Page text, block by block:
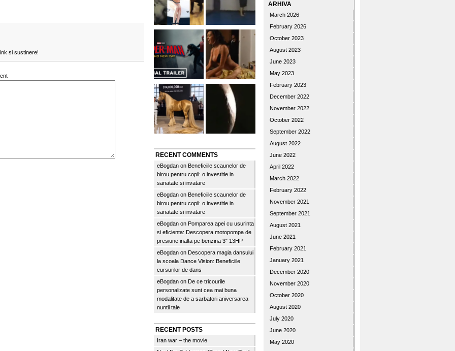
si sustinere!
RECENT COMMENTS
eBogdan on Beneficiile scaunelor de
birou pentru copii: o investitie in
sanatate si invatare
eBogdan on Beneficiile scaunelor de
birou pentru copii: o investitie in
sanatate si invatare
eBogdan on Pomparea apei cu usurinta
si eficienta: Descopera motopompa de
presiune inalta pe benzina 3″ 13HP
eBogdan on Descopera magia dansului
la scoala Dance Vision: Beneficiile
cursurilor de dans
eBogdan on De ce tricourile
personalizate sunt cea mai buna
modalitate de a sarbatori aniversarea
nuntii tale
RECENT POSTS
Iran war – the movie
ARHIVA
March 2026
February 2026
October 2023
August 2023
June 2023
May 2023
February 2023
December 2022
November 2022
October 2022
September 2022
August 2022
June 2022
April 2022
March 2022
February 2022
November 2021
September 2021
August 2021
June 2021
February 2021
January 2021
December 2020
November 2020
October 2020
August 2020
July 2020
June 2020
May 2020